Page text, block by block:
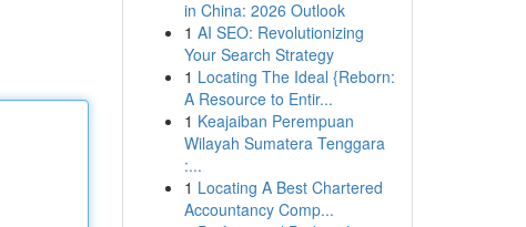
in China: 2026 Outlook
1 AI SEO: Revolutionizing
Your Search Strategy
1 Locating The Ideal {Reborn:
A Resource to Entir...
1 Keajaiban Perempuan
Wilayah Sumatera Tenggara
:...
1 Locating A Best Chartered
Accountancy Comp...